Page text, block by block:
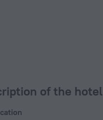
of the hotel